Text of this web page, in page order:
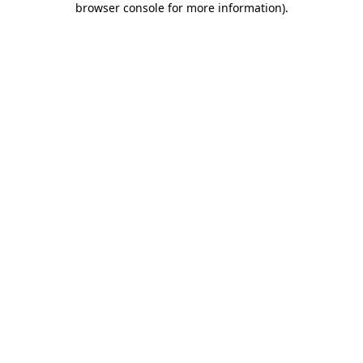
browser console for more information).